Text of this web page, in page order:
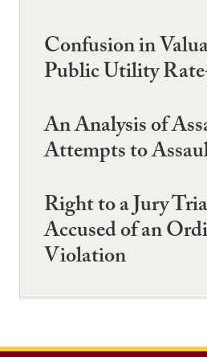
Confusion in
Public Utility
An Analysis of
Attempts to
Right to a Jury
Accused of an
Violation